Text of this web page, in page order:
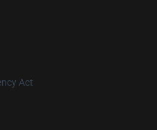
Act